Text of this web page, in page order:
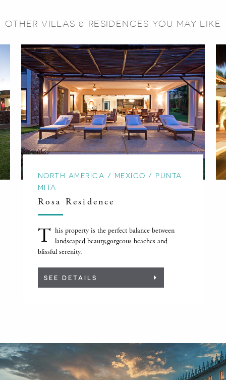
OTHER VILLAS & RESIDENCES YOU MAY LIKE
NORTH AMERICA / MEXICO / PUNTA
MITA
Rosa Residence
T his property is the perfect balance between
landscaped beauty,gorgeous beaches and
blissful serenity.
SEE DETAILS